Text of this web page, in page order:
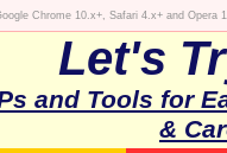
Chrome 10.x+, Safari 4.x+ and Opera
Let's
and Tools for
&